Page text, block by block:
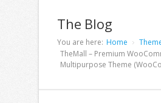
The Blog
You are here: Home
TheMall – Premium
Multipurpose Theme